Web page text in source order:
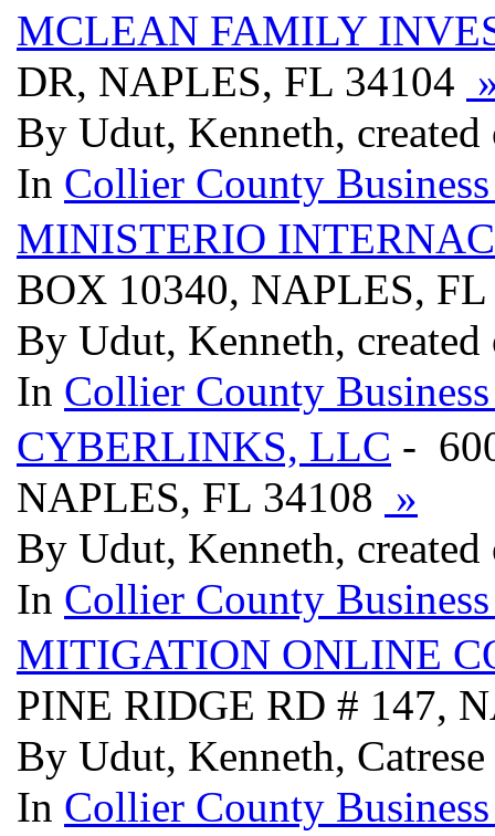
MCLEAN FAMILY
DR, NAPLES, FL 34104
By Udut, Kenneth,
In Collier County
MINISTERIO
BOX 10340, NAPLES,
By Udut, Kenneth,
In Collier County
CYBERLINKS, LLC -
NAPLES, FL 34108 »
By Udut, Kenneth,
In Collier County
MITIGATION ONLINE
PINE RIDGE RD # 147,
By Udut, Kenneth,
In Collier County